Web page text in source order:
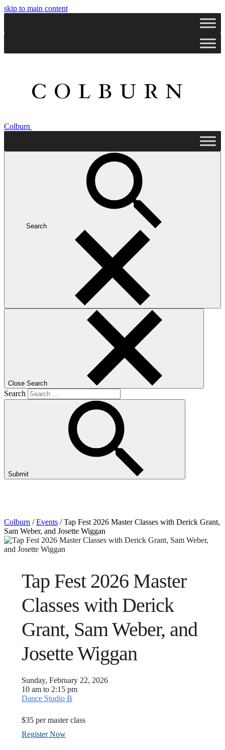
skip to main content
Colburn
Search
Close Search
Search
Submit
Colburn /Events /Tap Fest 2026 Master Classes with Derick Grant,
Sam Weber, and Josette Wiggan
Tap Fest 2026 Master
Classes with Derick
Grant, Sam Weber, and
Josette Wiggan
Sunday, February 22, 2026
10 am to 2:15 pm
Dance Studio B
$35 per master class
Register Now